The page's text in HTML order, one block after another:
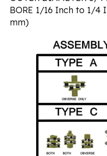
BORE 1/16 Inch to 1/4
mm)